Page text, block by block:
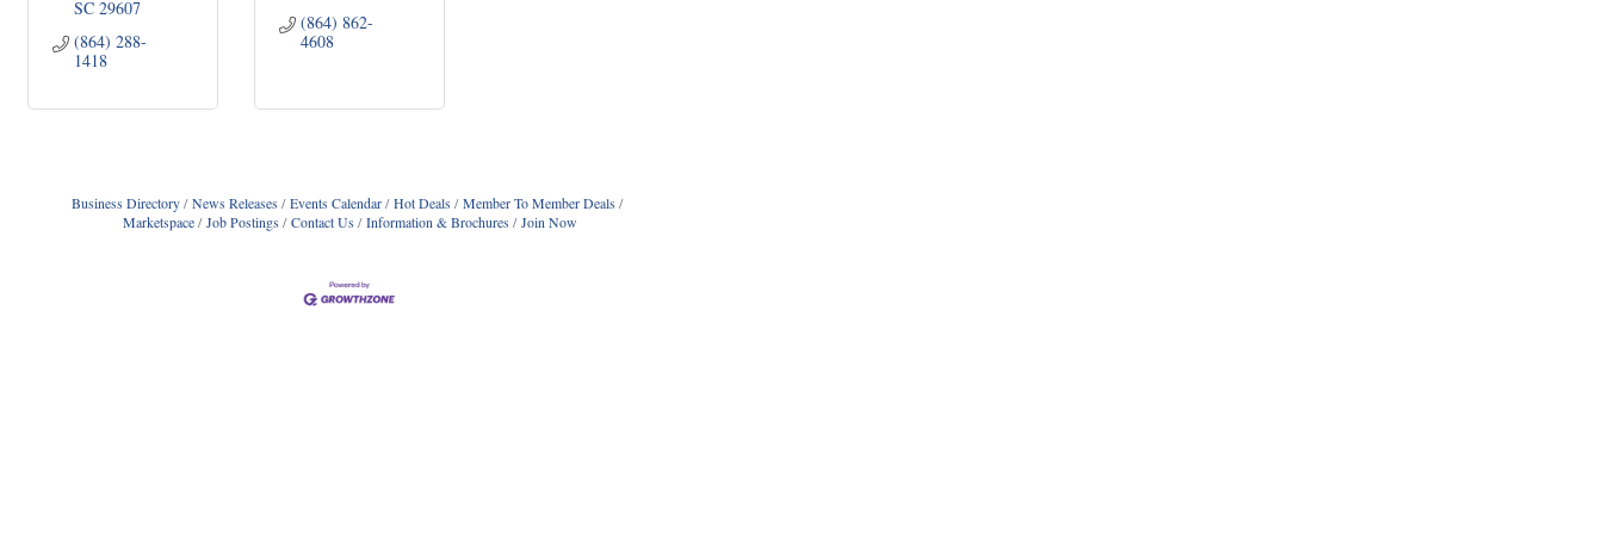
SC 29607
(864) 288-
1418
(864) 862-
4608
Business Directory News Releases Events Calendar Hot Deals
Member To Member Deals
Marketspace
Job Postings Contact Us Information & Brochures Join Now